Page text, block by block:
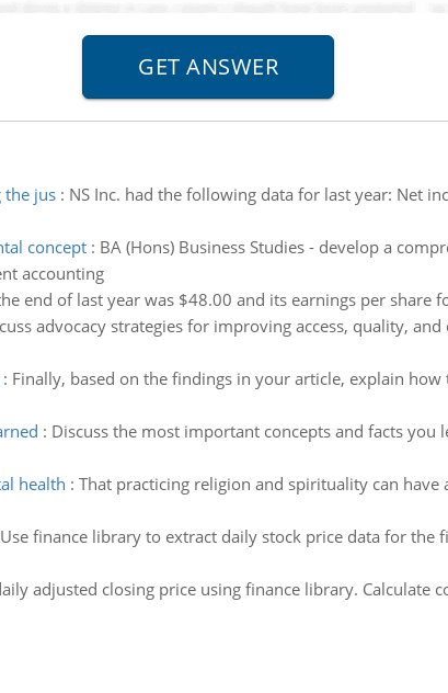
the jus: NS Inc. had the following data for last year: Net
concept: BA (Hons) Business Studies - develop a
accounting
end of last year was $48.00 and its earnings per share
advocacy strategies for improving access, quality,
Finally, based on the findings in your article, explain how
: Discuss the most important concepts and facts you
health : That practicing religion and spirituality can
Use finance library to extract daily stock price data for the
adjusted closing price using finance library.